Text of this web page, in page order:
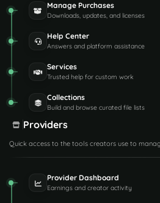
Manage Purchases
Downloads, updates, and licenses
Help Center
Answers and platform assistance
Services
Trusted help for custom work
Collections
Build and browse curated file lists
Providers
Quick access to the tools creators use to
Provider Dashboard
Earnings and creator activity